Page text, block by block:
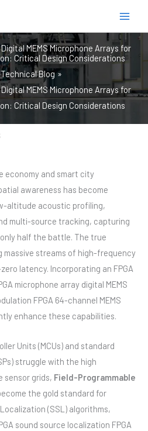
MEMS Microphone Arrays for
Critical Design Considerations
Technical Blog
MEMS Microphone Arrays for
Critical Design Considerations
economy and smart city
awareness has become
altitude acoustic profiling,
multi-source tracking, capturing
half the battle. The true
massive streams of high-frequency
latency. Incorporating an FPGA
microphone array digital MEMS
FPGA 64-channel MEMS
enhance these capabilities.
Units (MCUs) and standard
struggle with the high
sensor grids, Field-Programmable
the gold standard for
(SSL) algorithms,
sound source localization FPGA